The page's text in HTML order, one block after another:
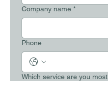
Company name *
Phone
Which service are you most